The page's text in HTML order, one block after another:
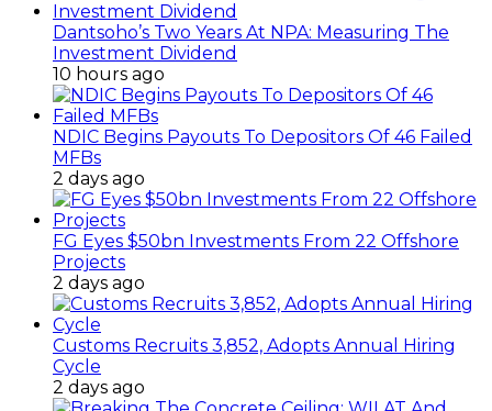
Dantsoho’s Two Years At NPA: Measuring The
Investment Dividend
10 hours ago
NDIC Begins Payouts To Depositors Of 46 Failed
MFBs
2 days ago
FG Eyes $50bn Investments From 22 Offshore
Projects
2 days ago
Customs Recruits 3,852, Adopts Annual Hiring
Cycle
2 days ago